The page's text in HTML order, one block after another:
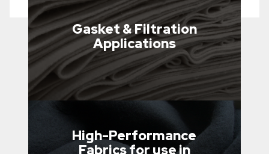
Gasket & Filtration
Applications
High-Performance
Fabrics for use in